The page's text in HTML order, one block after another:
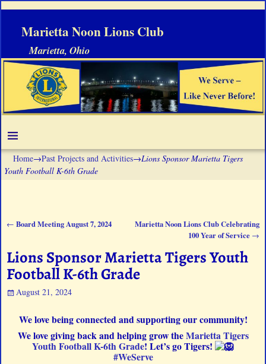
Marietta Noon Lions Club
Marietta, Ohio
Home→Past Projects and Activities→Lions Sponsor Marietta Tigers
Youth Football K-6th Grade
Post navigation
← Board Meeting August 7, 2024
Marietta Noon Lions Club Celebrating
100 Year of Service →
Lions Sponsor Marietta Tigers Youth
Football K-6th Grade
August 21, 2024
We love being connected and supporting our community!
We love giving back and helping grow theMarietta Tigers
Youth Football K-6th Grade! Let’s go Tigers!
#WeServe